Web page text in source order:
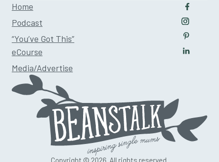
Home
Podcast
“You’ve Got This”
eCourse
Media/Advertise
Follow
Follow
Follow
Copyright © 2026. All rights reserved.